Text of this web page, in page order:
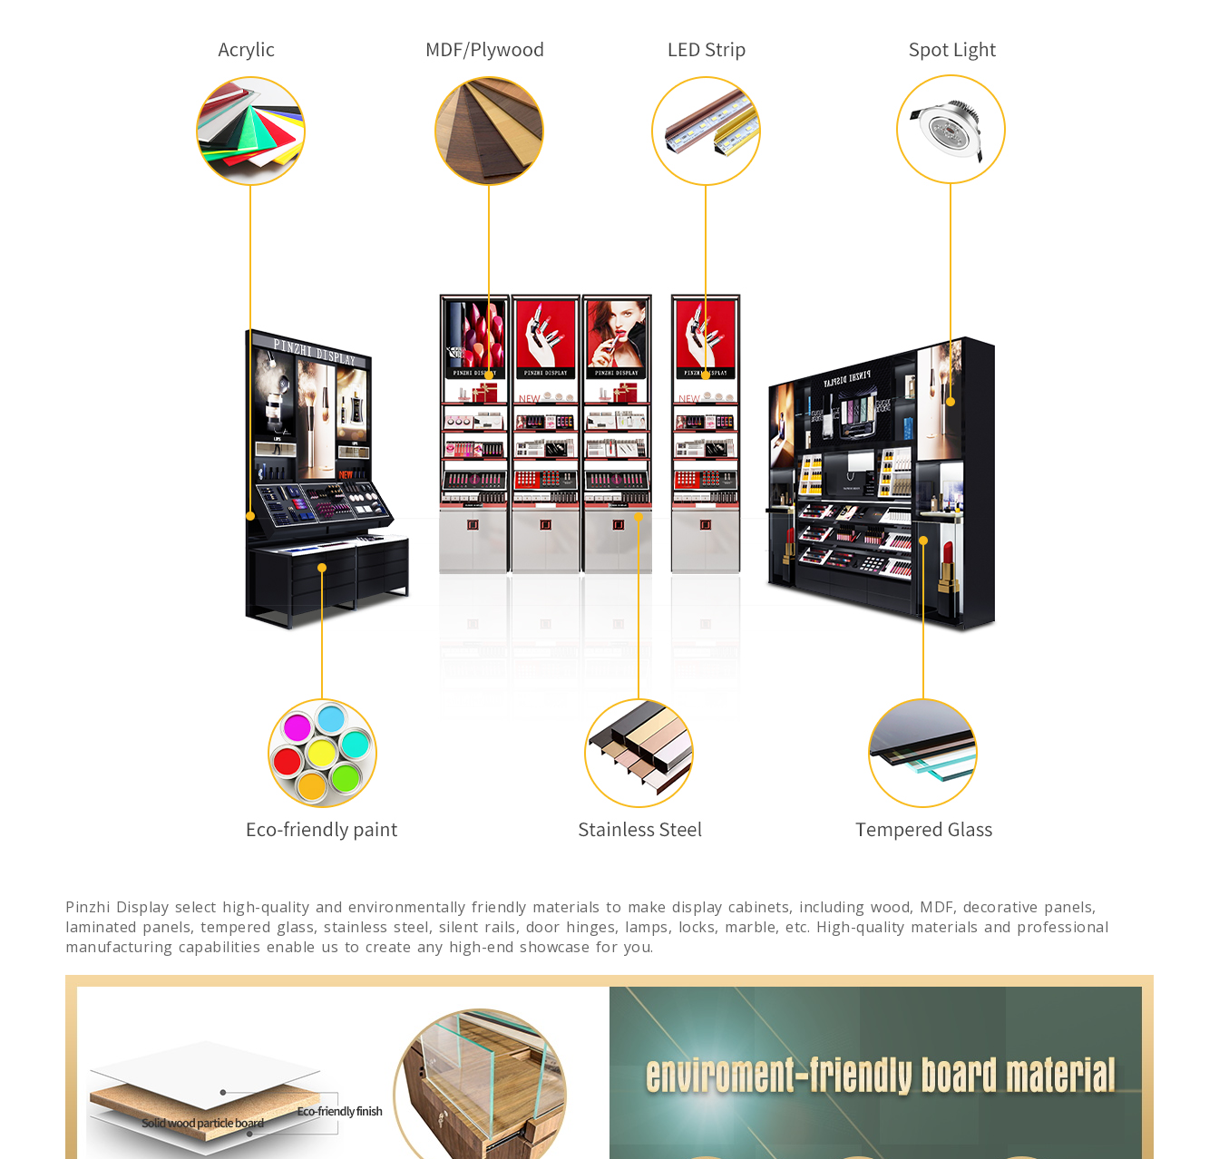
Pinzhi Display select high-quality and environmentally friendly materials to make display cabinets, including wood, MDF, decorative panels,
laminated panels, tempered glass, stainless steel, silent rails, door hinges, lamps, locks, marble, etc. High-quality materials and professional
manufacturing capabilities enable us to create any high-end showcase for you.